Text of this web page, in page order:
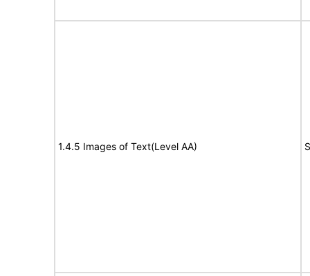
1.4.5 Images of Text(Level AA)